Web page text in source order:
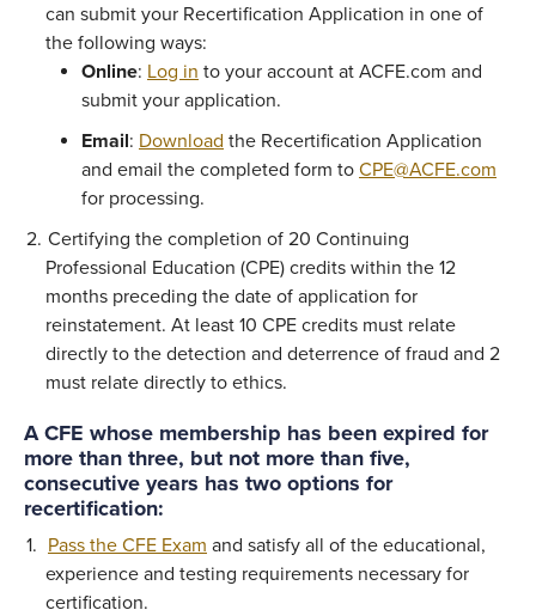
can submit your Recertification Application in one of
the following ways:
Online: Log in to your account at ACFE.com and
submit your application.
Email: Download the Recertification Application
and email the completed form to CPE@ACFE.com
for processing.
Certifying the completion of 20 Continuing
Professional Education (CPE) credits within the 12
months preceding the date of application for
reinstatement. At least 10 CPE credits must relate
directly to the detection and deterrence of fraud and 2
must relate directly to ethics.
A CFE whose membership has been expired for
more than three, but not more than five,
consecutive years has two options for
recertification:
Pass the CFE Exam and satisfy all of the educational,
experience and testing requirements necessary for
certification.